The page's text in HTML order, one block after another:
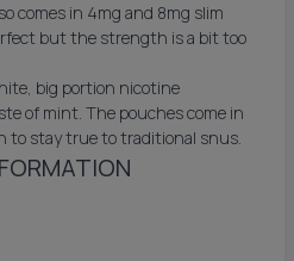
comes in 4mg and 8mg slim
but the strength is a bit too
big portion nicotine
of mint. The pouches come in
to stay true to traditional snus.